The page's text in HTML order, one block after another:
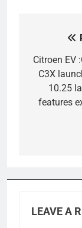
Citroen EV
C3X
10.25
features
LEAVE A